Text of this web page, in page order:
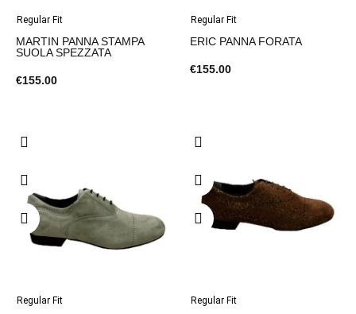
Regular Fit
MARTIN PANNA STAMPA
SUOLA SPEZZATA
€155.00
Regular Fit
ERIC PANNA FORATA
€155.00
Regular Fit Regular Fit